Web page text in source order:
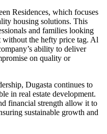
Residences, which focuses
housing solutions. This
and families looking
the hefty price tag. Al
ability to deliver
on quality or
Dugasta continues to
in real estate development.
financial strength allow it to
sustainable growth and